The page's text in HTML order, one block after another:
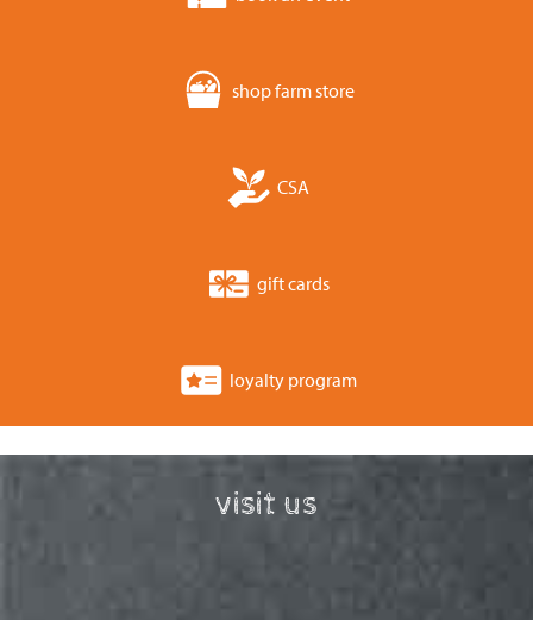
shop farm store
CSA
gift cards
loyalty program
visit us